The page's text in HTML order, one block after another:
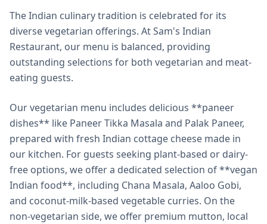
The Indian culinary tradition is celebrated for its
diverse vegetarian offerings. At Sam's Indian
Restaurant, our menu is balanced, providing
outstanding selections for both vegetarian and meat-
eating guests.
Our vegetarian menu includes delicious **paneer
dishes** like Paneer Tikka Masala and Palak Paneer,
prepared with fresh Indian cottage cheese made in
our kitchen. For guests seeking plant-based or dairy-
free options, we offer a dedicated selection of **vegan
Indian food**, including Chana Masala, Aaloo Gobi,
and coconut-milk-based vegetable curries. On the
non-vegetarian side, we offer premium mutton, local